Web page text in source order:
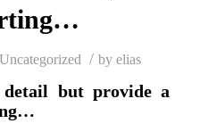
Uncategorized / byelias
but provide a